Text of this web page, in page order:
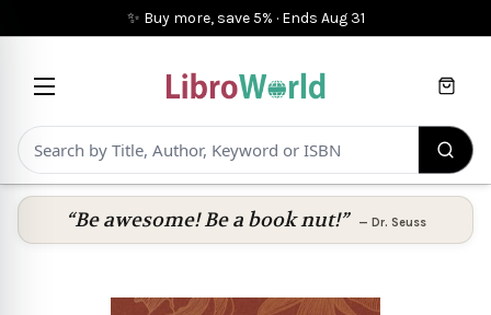
✨ Buy more, save 5% · Ends Aug 31
Cart
“Be awesome! Be a book nut!” — Dr. Seuss